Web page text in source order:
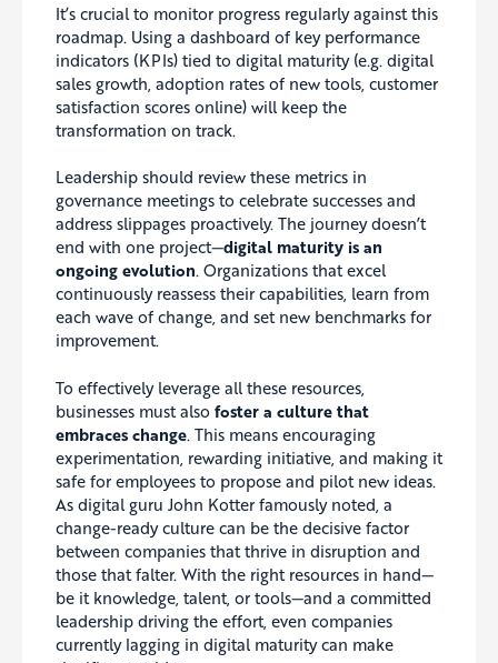
It’s crucial to monitor progress regularly against this
roadmap. Using a dashboard of key performance
indicators (KPIs) tied to digital maturity (e.g. digital
sales growth, adoption rates of new tools, customer
satisfaction scores online) will keep the
transformation on track.
Leadership should review these metrics in
governance meetings to celebrate successes and
address slippages proactively. The journey doesn’t
end with one project—digital maturity is an
ongoing evolution. Organizations that excel
continuously reassess their capabilities, learn from
each wave of change, and set new benchmarks for
improvement.
To effectively leverage all these resources,
businesses must also foster a culture that
embraces change. This means encouraging
experimentation, rewarding initiative, and making it
safe for employees to propose and pilot new ideas.
As digital guru John Kotter famously noted, a
change-ready culture can be the decisive factor
between companies that thrive in disruption and
those that falter. With the right resources in hand—
be it knowledge, talent, or tools—and a committed
leadership driving the effort, even companies
currently lagging in digital maturity can make